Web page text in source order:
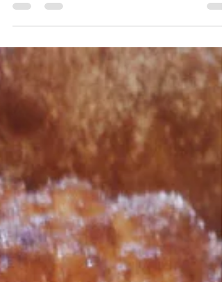
can adjust the ingredients to your
preferences or what you happen to have